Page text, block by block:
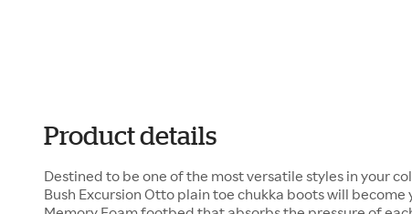
Product details
Destined to be one of the most versatile styles in your
Bush Excursion Otto plain toe chukka boots will